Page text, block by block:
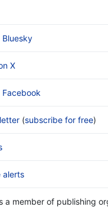
Bluesky
X
Facebook
(subscribe for free)
alerts
a member of publishing